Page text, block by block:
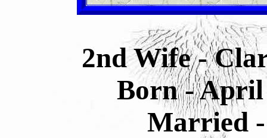
2nd Wife -
Born - April
Married -